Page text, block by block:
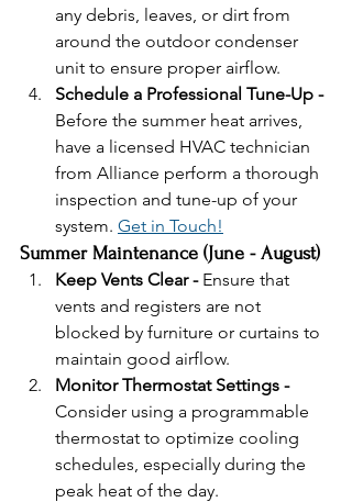
any debris, leaves, or dirt from
around the outdoor condenser
unit to ensure proper airflow.
Schedule a Professional Tune-Up -
Before the summer heat arrives,
have a licensed HVAC technician
from Alliance perform a thorough
inspection and tune-up of your
system. Get in Touch!
Summer Maintenance (June - August)
Keep Vents Clear - Ensure that
vents and registers are not
blocked by furniture or curtains to
maintain good airflow.
Monitor Thermostat Settings -
Consider using a programmable
thermostat to optimize cooling
schedules, especially during the
peak heat of the day.